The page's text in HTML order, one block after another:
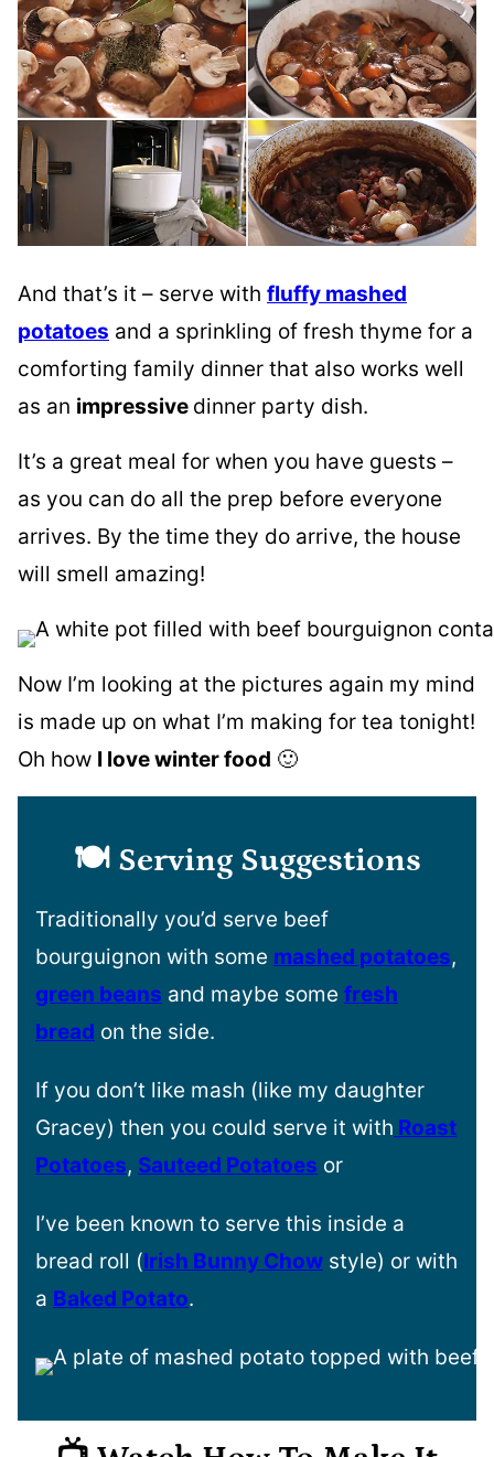
And that’s it – serve with fluffy mashed
potatoes and a sprinkling of fresh thyme for a
comforting family dinner that also works well
as an impressive dinner party dish.
It’s a great meal for when you have guests –
as you can do all the prep before everyone
arrives. By the time they do arrive, the house
will smell amazing!
Now I’m looking at the pictures again my mind
is made up on what I’m making for tea tonight!
Oh how I love winter food 🙂
🍽️ Serving Suggestions
Traditionally you’d serve beef
bourguignon with some mashed potatoes,
green beans and maybe some fresh
bread on the side.
If you don’t like mash (like my daughter
Gracey) then you could serve it with Roast
Potatoes, Sauteed Potatoes or
I’ve been known to serve this inside a
bread roll (Irish Bunny Chow style) or with
a Baked Potato.